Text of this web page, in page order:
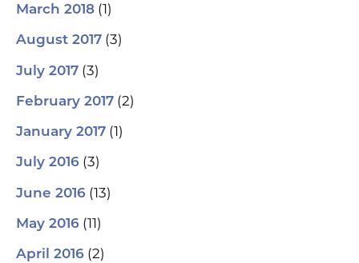
March 2018 (1)
August 2017 (3)
July 2017 (3)
February 2017 (2)
January 2017 (1)
July 2016 (3)
June 2016 (13)
May 2016 (11)
April 2016 (2)